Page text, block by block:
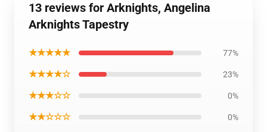
13 reviews for Arknights, Angelina
Arknights Tapestry
★★★★★ 77%
★★★★☆ 23%
★★★☆☆ 0%
★★☆☆☆ 0%